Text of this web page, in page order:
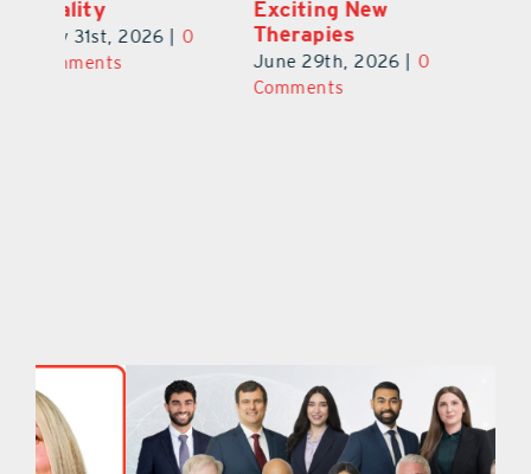
Exciting New
Therapies
June 29th, 2026
Exciting Moves
at Cebert Wealth
May 29th, 2026
Comments